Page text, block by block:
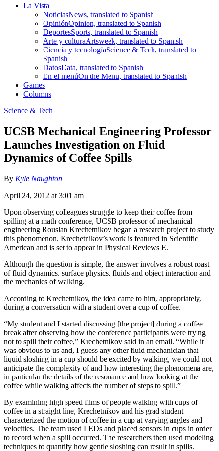
La Vista
NoticiasNews, translated to Spanish
OpiniónOpinion, translated to Spanish
DeportesSports, translated to Spanish
Arte y culturaArtsweek, translated to Spanish
Ciencia y tecnologíaScience & Tech, translated to
Spanish
DatosData, translated to Spanish
En el menúOn the Menu, translated to Spanish
Games
Columns
Science & Tech
UCSB Mechanical Engineering Professor
Launches Investigation on Fluid
Dynamics of Coffee Spills
By Kyle Naughton
April 24, 2012 at 3:01 am
Upon observing colleagues struggle to keep their coffee from
spilling at a math conference, UCSB professor of mechanical
engineering Rouslan Krechetnikov began a research project to study
this phenomenon. Krechetnikov’s work is featured in Scientific
American and is set to appear in Physical Reviews E.
Although the question is simple, the answer involves a robust roast
of fluid dynamics, surface physics, fluids and object interaction and
the mechanics of walking.
According to Krechetnikov, the idea came to him, appropriately,
during a conversation with a student over a cup of coffee.
“My student and I started discussing [the project] during a coffee
break after observing how the conference participants were trying
not to spill their coffee,” Krechetnikov said in an email. “While it
was obvious to us and, I guess any other fluid mechanician that
liquid sloshing in a cup should be excited by walking, we could not
anticipate the complexity of and how interesting the phenomena are,
in particular the details of the resonance and how looking at the
coffee while walking affects the number of steps to spill.”
By examining high speed films of people walking with cups of
coffee in a straight line, Krechetnikov and his grad student
characterized the motion of coffee in a cup at varying angles and
velocities. The team used LEDs and placed sensors in cups in order
to record when a spill occurred. The researchers then used modeling
techniques to quantify how gentle sloshing can result in spills.